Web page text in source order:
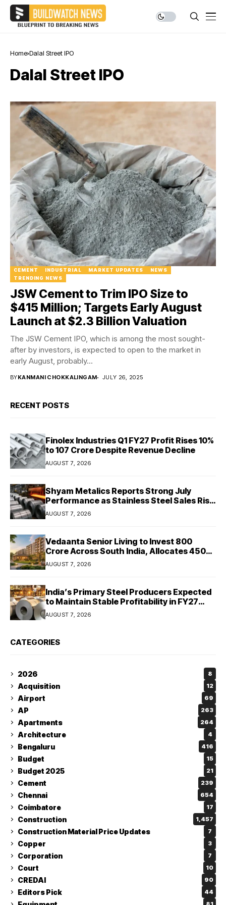
Home Dalal Street IPO
Dalal Street IPO
CEMENT INDUSTRIAL MARKET UPDATES
NEWS
TRENDING NEWS
JSW Cement to Trim IPO Size to
$415 Million; Targets Early August
Launch at $2.3 Billion Valuation
The JSW Cement IPO, which is among the most sought-
after by investors, is expected to open to the market in
early August, probably...
BYKANMANI CHOKKALINGAM JULY 26, 2025
RECENT POSTS
Finolex Industries Q1 FY27 Profit Rises 10%
to ₹107 Crore Despite Revenue Decline
AUGUST 7, 2026
Shyam Metalics Reports Strong July
Performance as Stainless Steel Sales Rise
13%, Pellet Dispatches Surge 88%
AUGUST 7, 2026
Vedaanta Senior Living to Invest ₹800
Crore Across South India, Allocates ₹450
Crore for Tamil Nadu Expansion
AUGUST 7, 2026
India’s Primary Steel Producers Expected
to Maintain Stable Profitability in FY27
Despite Rising Costs: Crisil Ratings
AUGUST 7, 2026
CATEGORIES
2026 8
Acquisition 12
Airport 69
AP 263
Apartments 264
Architecture 4
Bengaluru 416
Budget 15
Budget 2025 21
Cement 239
Chennai 654
Coimbatore 17
Construction 1,457
Construction Material Price Updates 7
Copper 3
Corporation 7
Court 10
CREDAI 90
Editors Pick 44